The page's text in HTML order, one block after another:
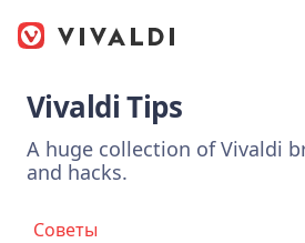
Vivaldi Tips
A huge collection of Vivaldi
and hacks.
Советы